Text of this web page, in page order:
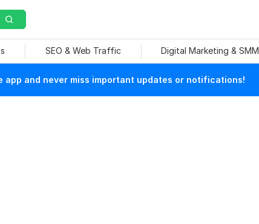
SEO & Web Traffic Digital Marketing & SMM
app and never miss important updates or notifications!